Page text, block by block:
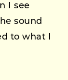
I see
sound
to what I